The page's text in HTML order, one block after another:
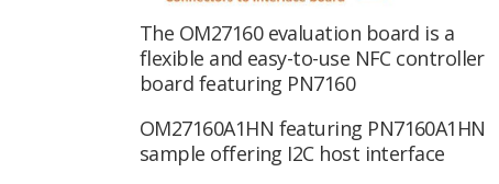
The OM27160 evaluation board is a
flexible and easy-to-use NFC controller
board featuring PN7160
OM27160A1HN featuring PN7160A1HN
sample offering I2C host interface